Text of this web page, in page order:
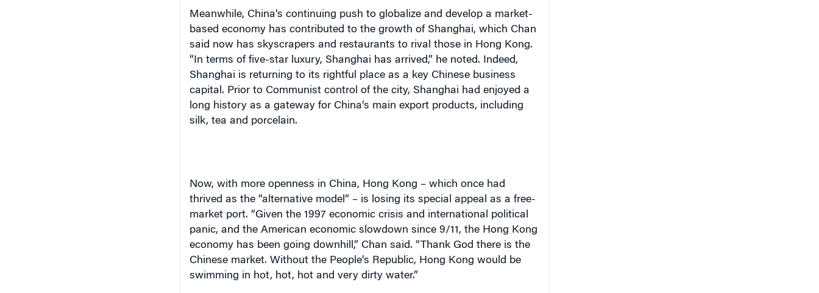
Meanwhile, China‘s continuing push to globalize and develop a market-
based economy has contributed to the growth of Shanghai, which Chan
said now has skyscrapers and restaurants to rival those in Hong Kong.
“In terms of five-star luxury, Shanghai has arrived,” he noted. Indeed,
Shanghai is returning to its rightful place as a key Chinese business
capital. Prior to Communist control of the city, Shanghai had enjoyed a
long history as a gateway for China‘s main export products, including
silk, tea and porcelain.
Now, with more openness in China, Hong Kong – which once had
thrived as the “alternative model” – is losing its special appeal as a free-
market port. “Given the 1997 economic crisis and international political
panic, and the American economic slowdown since 9/11, the Hong Kong
economy has been going downhill,” Chan said. “Thank God there is the
Chinese market. Without the People’s Republic, Hong Kong would be
swimming in hot, hot, hot and very dirty water.”